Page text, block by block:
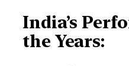
India’s
the Years: